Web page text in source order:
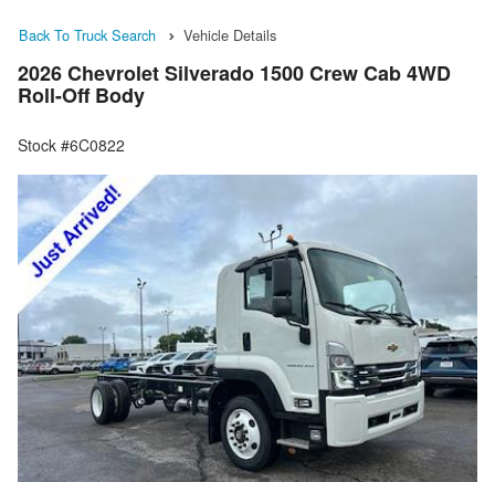
Back To Truck Search Vehicle Details
2026 Chevrolet Silverado 1500 Crew Cab 4WD
Roll-Off Body
Stock #6C0822